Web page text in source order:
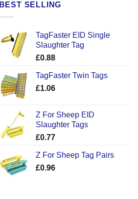
BEST SELLING
TagFaster EID Single
Slaughter Tag
£0.88
TagFaster Twin Tags
£1.06
Z For Sheep EID
Slaughter Tags
£0.77
Z For Sheep Tag Pairs
£0.96